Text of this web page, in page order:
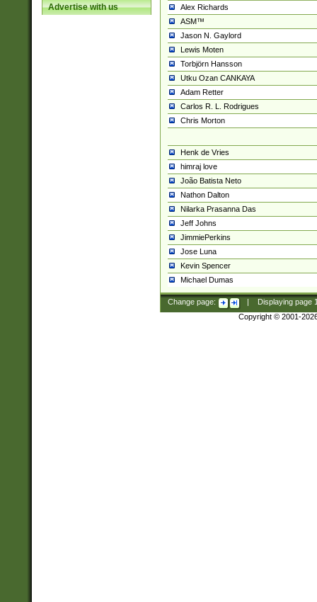
Advertise with us
Alex Richards
ASM™
Jason N. Gaylord
Lewis Moten
Torbjörn Hansson
Utku Ozan CANKAYA
Adam Retter
Carlos R. L. Rodrigues
Chris Morton
Henk de Vries
himraj love
João Batista Neto
Nathon Dalton
Nilarka Prasanna Das
Jeff Johns
JimmiePerkins
Jose Luna
Kevin Spencer
Michael Dumas
Change page: Displaying page
Copyright © 2001-